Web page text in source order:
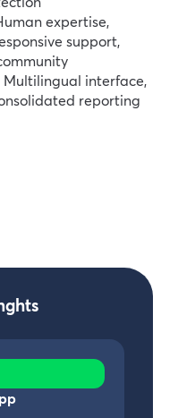
expertise,
support,
Multilingual interface,
reporting